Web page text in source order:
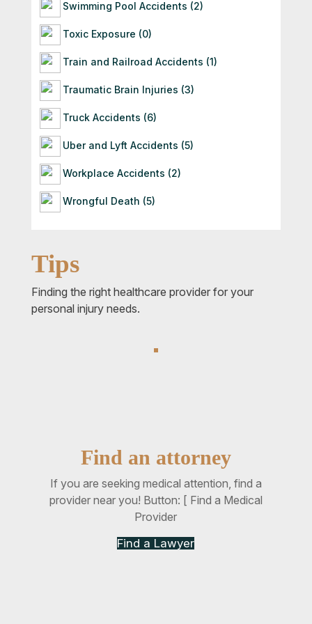
Swimming Pool Accidents (2)
Toxic Exposure (0)
Train and Railroad Accidents (1)
Traumatic Brain Injuries (3)
Truck Accidents (6)
Uber and Lyft Accidents (5)
Workplace Accidents (2)
Wrongful Death (5)
Tips
Finding the right healthcare provider for your
personal injury needs.
Find an attorney
If you are seeking medical attention, find a
provider near you! Button: [ Find a Medical
Provider
Find a Lawyer